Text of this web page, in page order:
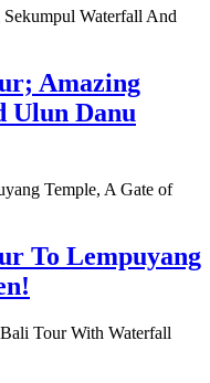
Amazing
Ulun Danu
To Lempuyang